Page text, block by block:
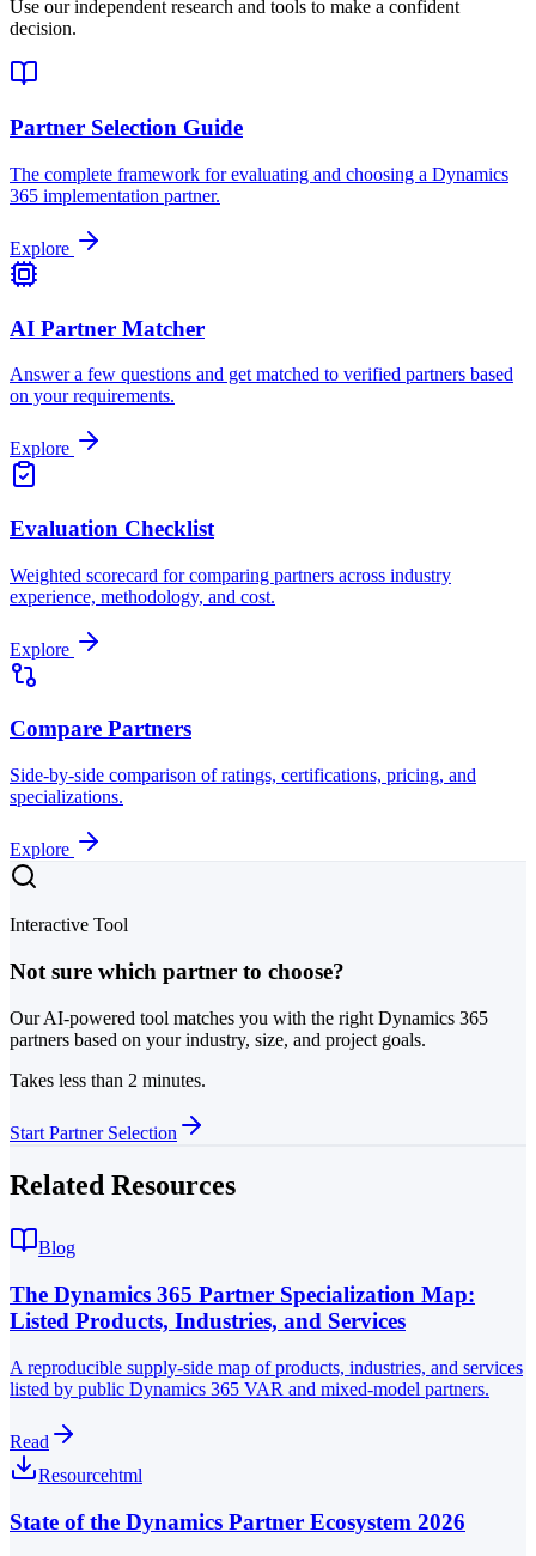
Use our independent research and tools to make a confident
decision.
Partner Selection Guide
The complete framework for evaluating and choosing a Dynamics
365 implementation partner.
Explore
AI Partner Matcher
Answer a few questions and get matched to verified partners based
on your requirements.
Explore
Evaluation Checklist
Weighted scorecard for comparing partners across industry
experience, methodology, and cost.
Explore
Compare Partners
Side-by-side comparison of ratings, certifications, pricing, and
specializations.
Explore
Interactive Tool
Not sure which partner to choose?
Our AI-powered tool matches you with the right Dynamics 365
partners based on your industry, size, and project goals.
Takes less than 2 minutes.
Start Partner Selection
Related Resources
Blog
The Dynamics 365 Partner Specialization Map:
Listed Products, Industries, and Services
A reproducible supply-side map of products, industries, and services
listed by public Dynamics 365 VAR and mixed-model partners.
Read
Resourcehtml
State of the Dynamics Partner Ecosystem 2026